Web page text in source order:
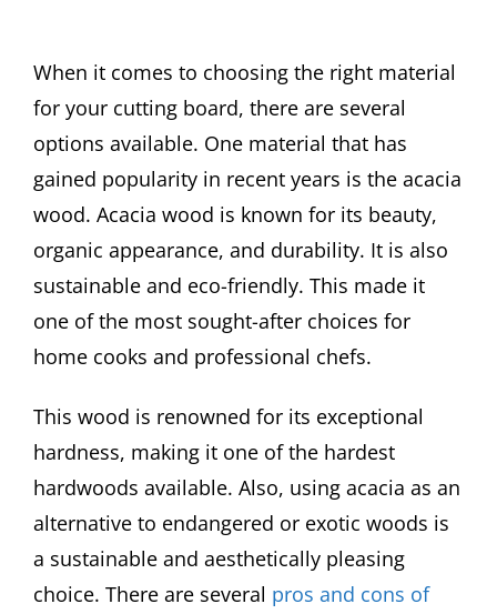
When it comes to choosing the right material
for your cutting board, there are several
options available. One material that has
gained popularity in recent years is the acacia
wood. Acacia wood is known for its beauty,
organic appearance, and durability. It is also
sustainable and eco-friendly. This made it
one of the most sought-after choices for
home cooks and professional chefs.
This wood is renowned for its exceptional
hardness, making it one of the hardest
hardwoods available. Also, using acacia as an
alternative to endangered or exotic woods is
a sustainable and aesthetically pleasing
choice. There are several pros and cons of